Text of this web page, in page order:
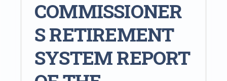
COMMISSIONER
S RETIREMENT
SYSTEM REPORT